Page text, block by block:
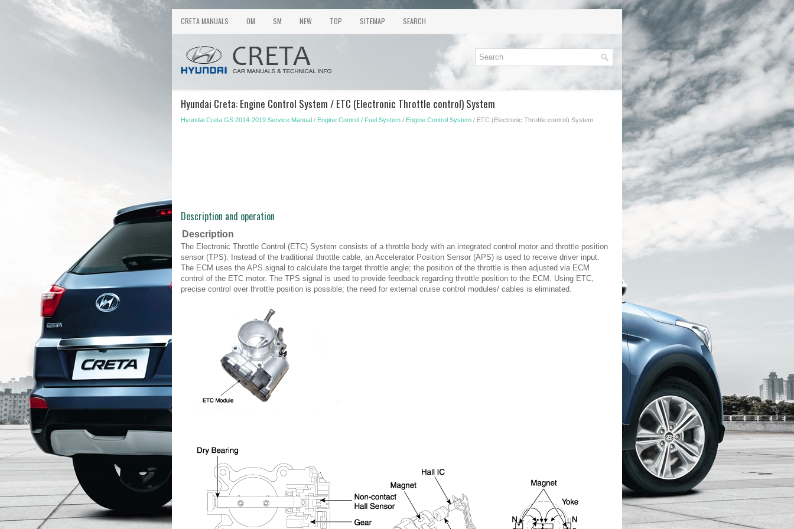
CRETA MANUALS OM SM NEW TOP SITEMAP SEARCH
Hyundai Creta: Engine Control System / ETC (Electronic Throttle control) System
Hyundai Creta GS 2014-2019 Service Manual / Engine Control / Fuel System / Engine Control System / ETC (Electronic Throttle control) System
Description and operation
Description
The Electronic Throttle Control (ETC) System consists of a throttle body with an integrated control motor and throttle position
sensor (TPS). Instead of the traditional throttle cable, an Accelerator Position Sensor (APS) is used to receive driver input.
The ECM uses the APS signal to calculate the target throttle angle; the position of the throttle is then adjusted via ECM
control of the ETC motor. The TPS signal is used to provide feedback regarding throttle position to the ECM. Using ETC,
precise control over throttle position is possible; the need for external cruise control modules/ cables is eliminated.